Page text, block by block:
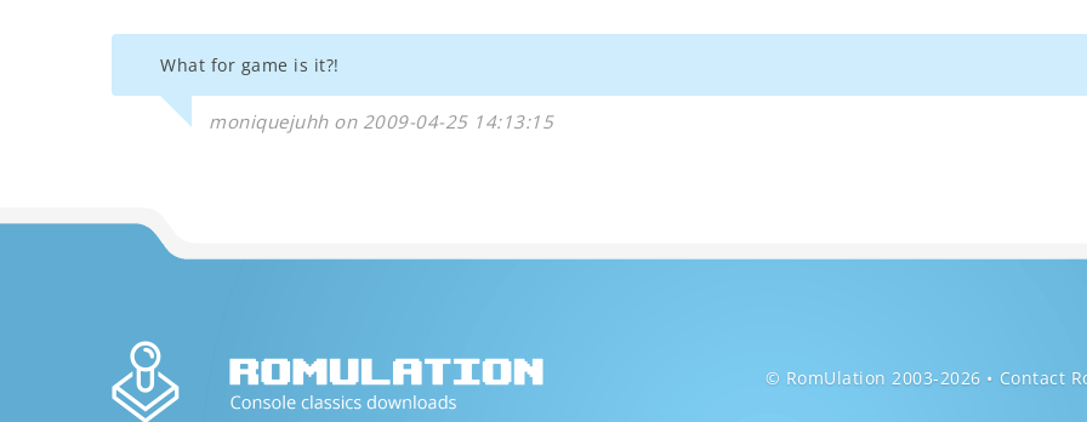
What for game is it?!
moniquejuhh on 2009-04-25 14:13:15
© RomUlation 2003-2026 Contact